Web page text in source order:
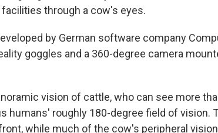
through a cow's eyes.
by German software company
goggles and a 360-degree camera
vision of cattle, who can see more
humans' roughly 180-degree field of vision.
while much of the cow's peripheral